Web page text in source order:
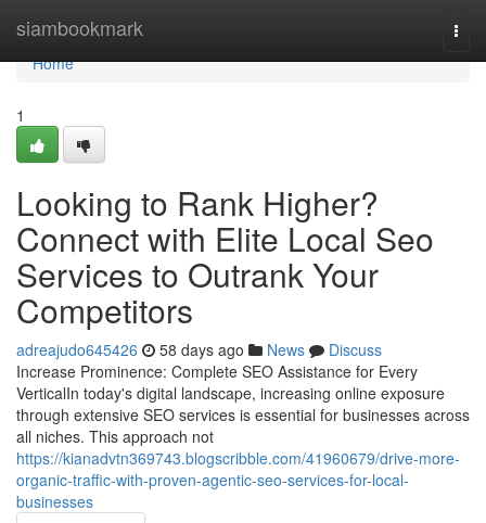
siambookmark
Home
Home
1
Looking to Rank Higher?
Connect with Elite Local Seo
Services to Outrank Your
Competitors
adreajudo645426 58 days ago News
Discuss
Increase Prominence: Complete SEO Assistance for Every
VerticalIn today's digital landscape, increasing online exposure
through extensive SEO services is essential for businesses across
all niches. This approach not
https://kianadvtn369743.blogscribble.com/41960679/drive-more-
organic-traffic-with-proven-agentic-seo-services-for-local-
businesses